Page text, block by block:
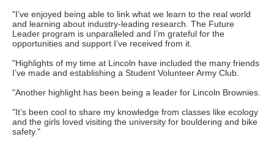
"I’ve enjoyed being able to link what we learn to the real world
and learning about industry-leading research. The Future
Leader program is unparalleled and I’m grateful for the
opportunities and support I’ve received from it.
"Highlights of my time at Lincoln have included the many friends
I’ve made and establishing a Student Volunteer Army Club.
"Another highlight has been being a leader for Lincoln Brownies.
"It’s been cool to share my knowledge from classes like ecology
and the girls loved visiting the university for bouldering and bike
safety."